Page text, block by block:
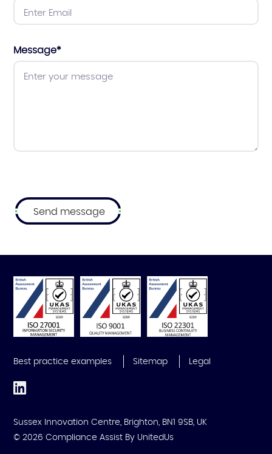
Message*
Best practice examples Sitemap Legal
Sussex Innovation Centre, Brighton, BN1 9SB, UK
© 2026 Compliance Assist By UnitedUs